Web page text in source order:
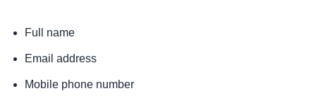
Full name
Email address
Mobile phone number